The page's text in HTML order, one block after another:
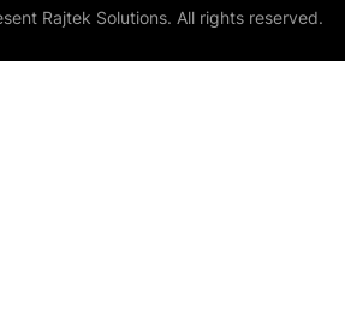
Rajtek Solutions. All rights reserved.